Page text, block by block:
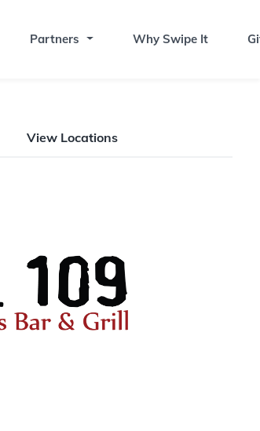
Partners Why Swipe It
View Locations